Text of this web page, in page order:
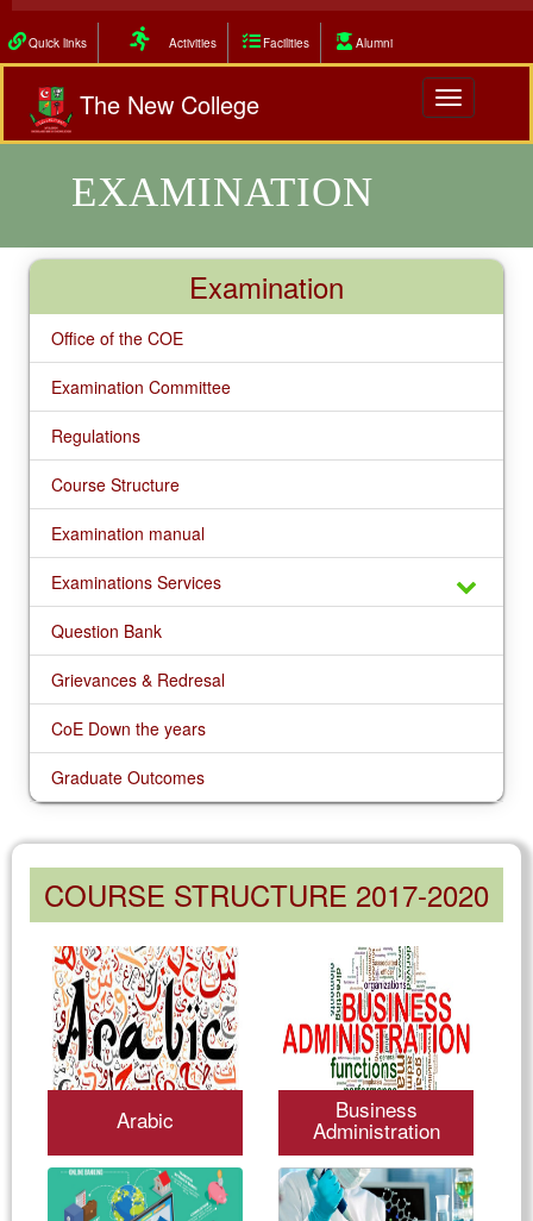
Quick links Activities Facilities Alumni
Toggle
navigation
The New College
EXAMINATION
Examination
Office of the COE
Examination Committee
Regulations
Course Structure
Examination manual
Examinations Services
Question Bank
Grievances & Redresal
CoE Down the years
Graduate Outcomes
COURSE STRUCTURE 2017-2020
Arabic Business
Administration